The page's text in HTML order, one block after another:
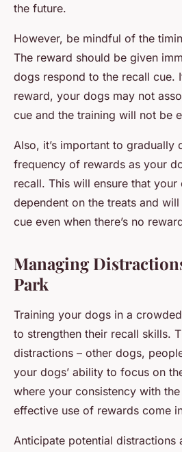
the future.
However, be mindful of the
The reward should be given
dogs respond to the recall cue.
reward, your dogs may not
cue and the training will not be
Also, it’s important to gradually
frequency of rewards as your
recall. This will ensure that your
dependent on the treats and
cue even when there’s no
Managing
Park
Training your dogs in a
to strengthen their recall skills.
distractions – other dogs,
your dogs’ ability to focus on
where your consistency with
effective use of rewards come
Anticipate potential distractions